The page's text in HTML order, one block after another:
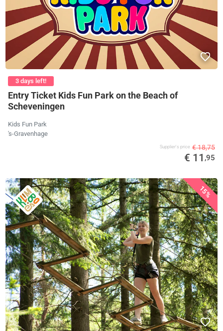
3 days left!
Entry Ticket Kids Fun Park on the Beach of
Scheveningen
Kids Fun Park
's-Gravenhage
Supplier's price € 18,75
€ 11 ,95
15%